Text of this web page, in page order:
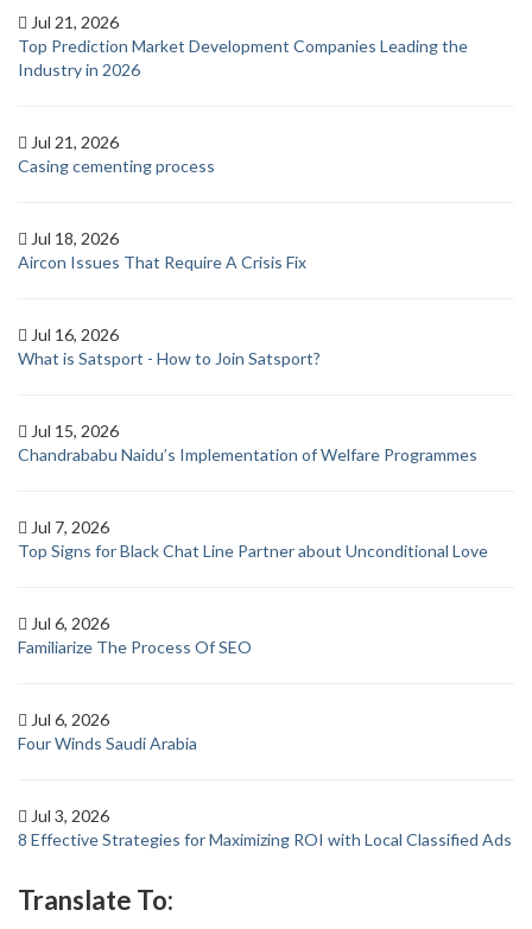
Jul 21, 2026
Top Prediction Market Development Companies Leading the
Industry in 2026
Jul 21, 2026
Casing cementing process
Jul 18, 2026
Aircon Issues That Require A Crisis Fix
Jul 16, 2026
What is Satsport - How to Join Satsport?
Jul 15, 2026
Chandrababu Naidu’s Implementation of Welfare Programmes
Jul 7, 2026
Top Signs for Black Chat Line Partner about Unconditional Love
Jul 6, 2026
Familiarize The Process Of SEO
Jul 6, 2026
Four Winds Saudi Arabia
Jul 3, 2026
8 Effective Strategies for Maximizing ROI with Local Classified Ads
Translate To: